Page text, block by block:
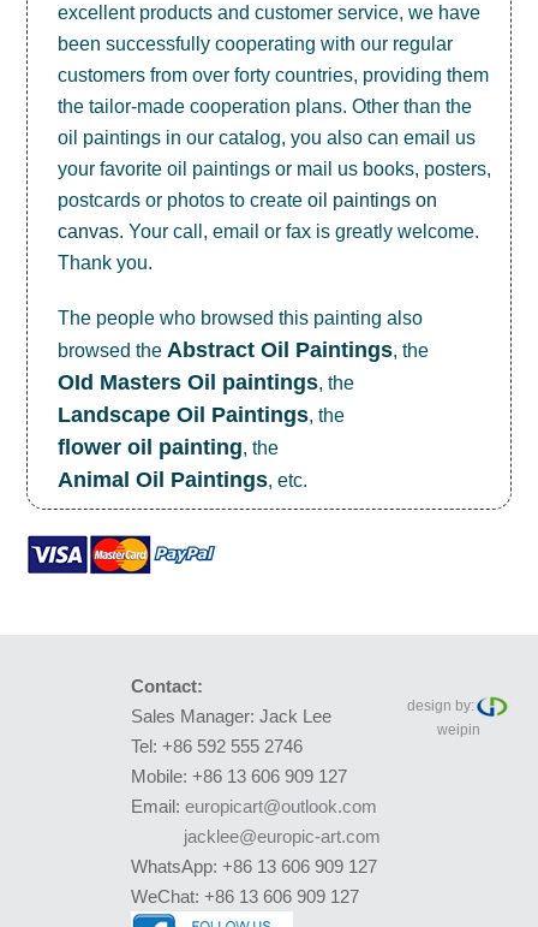
excellent products and customer service, we have
been successfully cooperating with our regular
customers from over forty countries, providing them
the tailor-made cooperation plans. Other than the
oil paintings in our catalog, you also can email us
your favorite oil paintings or mail us books, posters,
postcards or photos to createoil paintings on
canvas. Your call, email or fax is greatly welcome.
Thank you.
The people who browsed this painting also
browsed the Abstract Oil Paintings, the
OId Masters Oil paintings, the
Landscape Oil Paintings, the
flower oil painting, the
Animal Oil Paintings, etc.
Contact:
Sales Manager: Jack Lee
Tel: +86 592 555 2746
Mobile: +86 13 606 909 127
Email: europicart@outlook.com
jacklee@europic-art.com
WhatsApp: +86 13 606 909 127
WeChat: +86 13 606 909 127
design by:
weipin